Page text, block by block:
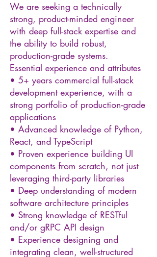
We are seeking a technically
strong, product-minded engineer
with deep full-stack expertise and
the ability to build robust,
production-grade systems.
Essential experience and attributes
• 5+ years commercial full-stack
development experience, with a
strong portfolio of production-grade
applications
• Advanced knowledge of Python,
React, and TypeScript
• Proven experience building UI
components from scratch, not just
leveraging third-party libraries
• Deep understanding of modern
software architecture principles
• Strong knowledge of RESTful
and/or gRPC API design
• Experience designing and
integrating clean, well-structured